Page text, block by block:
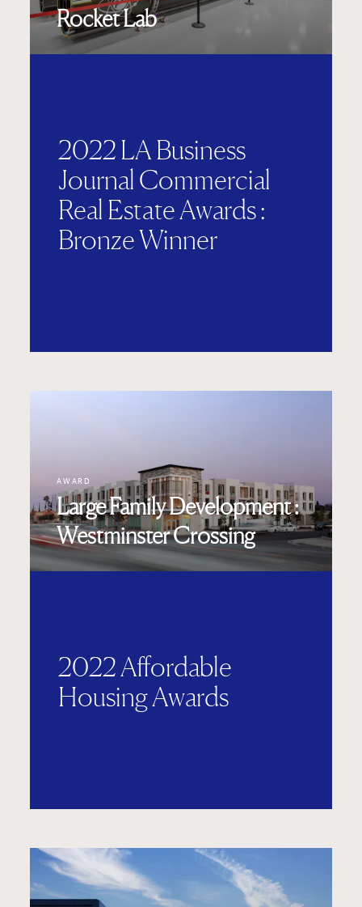
Rocket Lab
2022 LA Business
Journal Commercial
Real Estate Awards :
Bronze Winner
AWARD
Large Family Development :
Westminster Crossing
2022 Affordable
Housing Awards